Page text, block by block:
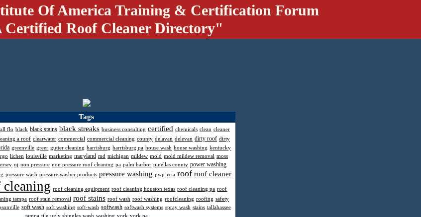
Of America Training & Certification Forum
Certified Roof Cleaner Directory"
Tags
all flo black black stains black streaks business consulting certified chemicals clean cleaner
a roof clearwater commercial commercial cleaning county delavan delevan dirty roof dirty
greenville greer gutter cleaning harrisburg harrisburg pa house wash house washing kentucky
lichen louisville marketing maryland md michigan mildew mold mold mildew removal moss
nj non pressure non pressure roof cleaning pa palm harbor pinellas county power washing
pressure wash pressure washer products pressure washing pwp rcia roof roof cleaner
cleaning roof cleaning equipment roof cleaning houston texas roof cleaning pa roof
tampa roof stain removal roof stains roof wash roof washing roofcleaning roofing safety
soft wash soft washing soft-wash softwash softwash systems spray wash stains tallahassee
tampa tile ugly shingles wash washing york york pa